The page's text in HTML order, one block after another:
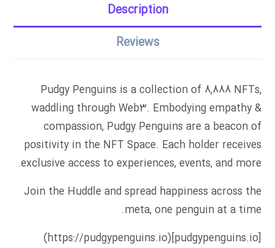
Description
Reviews
Pudgy Penguins is a collection of 8,888 NFTs,
waddling through Web3. Embodying empathy &
compassion, Pudgy Penguins are a beacon of
positivity in the NFT Space. Each holder receives
exclusive access to experiences, events, and more.
Join the Huddle and spread happiness across the
meta, one penguin at a time.
[pudgypenguins.io](https://pudgypenguins.io)